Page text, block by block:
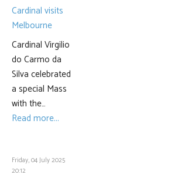
Cardinal Virgilio
do Carmo da
Silva celebrated
a special Mass
with the…
Read more...
Friday, 04 July 2025
20:12